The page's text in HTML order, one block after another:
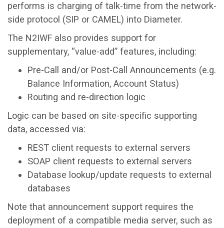
performs is charging of talk-time from the network-
side protocol (SIP or CAMEL) into Diameter.
The N2IWF also provides support for
supplementary, “value-add” features, including:
Pre-Call and/or Post-Call Announcements (e.g.
Balance Information, Account Status)
Routing and re-direction logic
Logic can be based on site-specific supporting
data, accessed via:
REST client requests to external servers
SOAP client requests to external servers
Database lookup/update requests to external
databases
Note that announcement support requires the
deployment of a compatible media server, such as